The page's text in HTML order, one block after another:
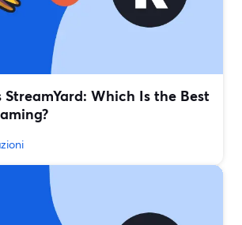
StreamYard: Which Is the Best